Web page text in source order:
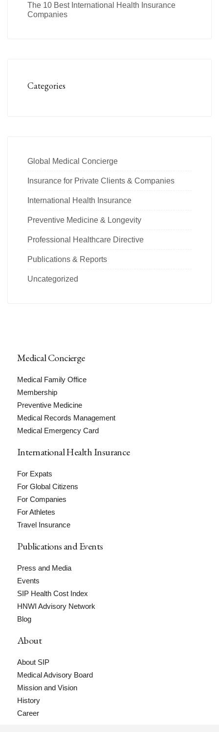
The 10 Best International Health Insurance
Companies
Categories
Global Medical Concierge
Insurance for Private Clients & Companies
International Health Insurance
Preventive Medicine & Longevity
Professional Healthcare Directive
Publications & Reports
Uncategorized
Medical Concierge
Medical Family Office
Membership
Preventive Medicine
Medical Records Management
Medical Emergency Card
International Health Insurance
For Expats
For Global Citizens
For Companies
For Athletes
Travel Insurance
Publications and Events
Press and Media
Events
SIP Health Cost Index
HNWI Advisory Network
Blog
About
About SIP
Medical Advisory Board
Mission and Vision
History
Career